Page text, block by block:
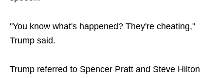
"You know what's happened? They're cheating,"
Trump said.
Trump referred to Spencer Pratt and Steve Hilton